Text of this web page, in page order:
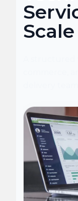
Scale